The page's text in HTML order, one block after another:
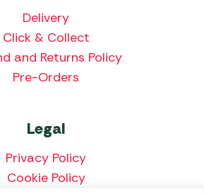
Delivery
Click & Collect
and Returns Policy
Pre-Orders
Legal
Privacy Policy
Cookie Policy